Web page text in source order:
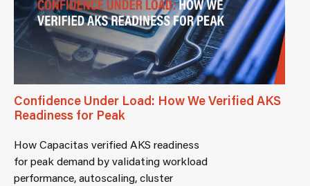
Confidence Under Load: How We Verified AKS
Readiness for Peak
How Capacitas verified AKS readiness
for peak demand by validating workload
performance, autoscaling, cluster